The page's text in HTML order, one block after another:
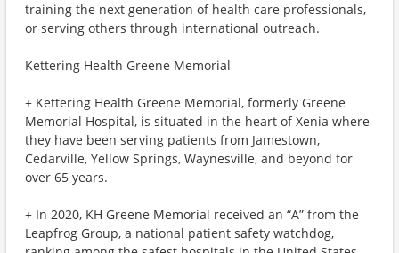
training the next generation of health care professionals,
or serving others through international outreach.
Kettering Health Greene Memorial
+ Kettering Health Greene Memorial, formerly Greene
Memorial Hospital, is situated in the heart of Xenia where
they have been serving patients from Jamestown,
Cedarville, Yellow Springs, Waynesville, and beyond for
over 65 years.
+ In 2020, KH Greene Memorial received an “A” from the
Leapfrog Group, a national patient safety watchdog,